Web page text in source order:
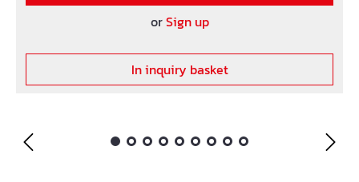
orSign up
In inquiry basket